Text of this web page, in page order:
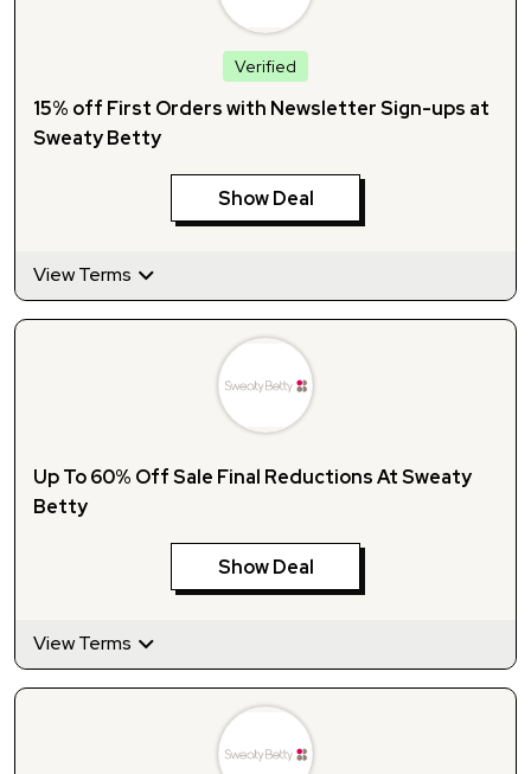
Verified
15% off First Orders with Newsletter Sign-ups at
Sweaty Betty
Show Deal
View Terms
Up To 60% Off Sale Final Reductions At Sweaty
Betty
Show Deal
View Terms